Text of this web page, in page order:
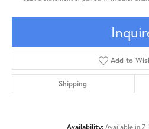
Add to
Shipping
Availability: Available in 7-